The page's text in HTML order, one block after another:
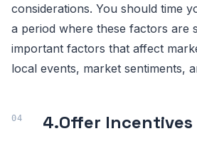
considerations. You should time
a period where these factors are
important factors that affect
local events, market sentiments,
4.Offer Incentives